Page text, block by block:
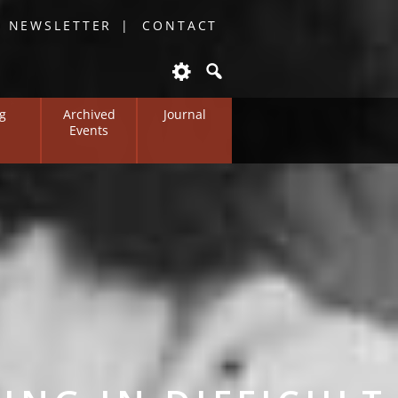
CONTACT
Archived
Events
Journal